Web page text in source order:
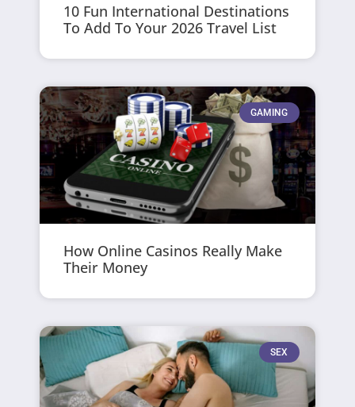
10 Fun International Destinations
To Add To Your 2026 Travel List
GAMING
How Online Casinos Really Make
Their Money
SEX